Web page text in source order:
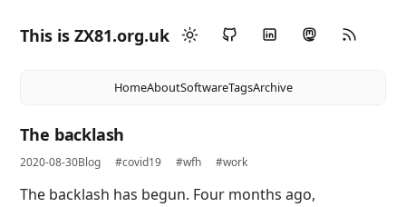
This is ZX81.org.uk
HomeAboutSoftwareTagsArchive
The backlash
2020-08-30Blog #covid19 #wfh #work
The backlash has begun. Four months ago,